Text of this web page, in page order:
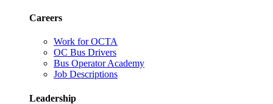
Careers
Work for OCTA
OC Bus Drivers
Bus Operator Academy
Job Descriptions
Leadership